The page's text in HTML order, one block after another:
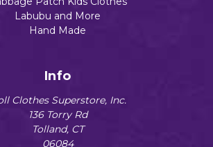
Labubu and More
Hand Made
Info
Clothes Superstore, Inc.
136 Torry Rd
Tolland, CT
06084